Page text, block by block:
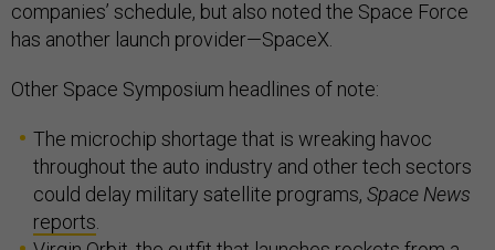
companies’ schedule, but also noted the Space Force
has another launch provider—SpaceX.
Other Space Symposium headlines of note:
The microchip shortage that is wreaking havoc
throughout the auto industry and other tech sectors
could delay military satellite programs, Space News
reports